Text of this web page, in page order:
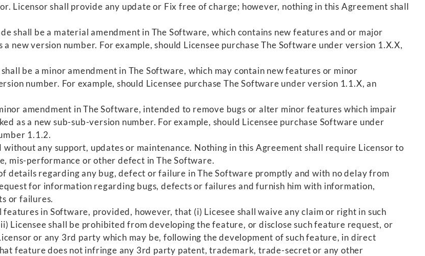
Licensor shall provide any update or Fix free of charge; however, nothing in this Agreement shall
shall be a material amendment in The Software, which contains new features and or major
new version number. For example, should Licensee purchase The Software under version 1.X.X,
be a minor amendment in The Software, which may contain new features or minor
number. For example, should Licensee purchase The Software under version 1.1.X, an
amendment in The Software, intended to remove bugs or alter minor features which impair
as a new sub-sub-version number. For example, should Licensee purchase Software under
1.1.2.
any support, updates or maintenance. Nothing in this Agreement shall require Licensor to
mis-performance or other defect in The Software.
details regarding any bug, defect or failure in The Software promptly and with no delay from
for information regarding bugs, defects or failures and furnish him with information,
or failures.
in Software, provided, however, that (i) Licesee shall waive any claim or right in such
Licensee shall be prohibited from developing the feature, or disclose such feature request, or
or any 3rd party which may be, following the development of such feature, in direct
feature does not infringe any 3rd party patent, trademark, trade-secret or any other